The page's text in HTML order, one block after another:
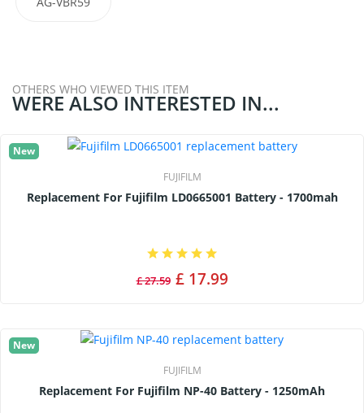
OTHERS WHO VIEWED THIS ITEM
WERE ALSO INTERESTED IN...
New
FUJIFILM
Replacement For Fujifilm LD0665001 Battery - 1700mah
£ 27.59 £ 17.99
New
FUJIFILM
Replacement For Fujifilm NP-40 Battery - 1250mAh